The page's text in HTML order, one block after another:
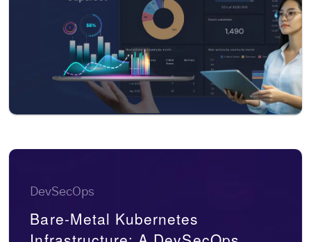
DevSecOps
Bare-Metal Kubernetes